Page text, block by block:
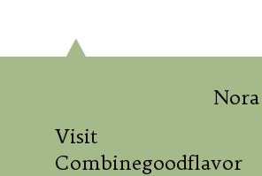
Nora
Visit
Combinegoodflavor